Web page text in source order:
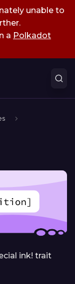
unable to
a Polkadot
ink! trait